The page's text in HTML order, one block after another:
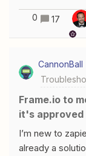
0 17
CannonBall
Frame.io to moving a file to a new folder once
it's approved
I’m new to
already a